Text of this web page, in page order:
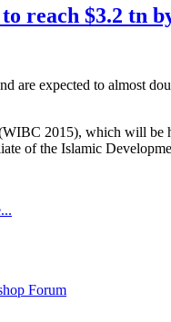
reach $3.2 tn
are expected to almost
2015), which will
of the Islamic
Forum